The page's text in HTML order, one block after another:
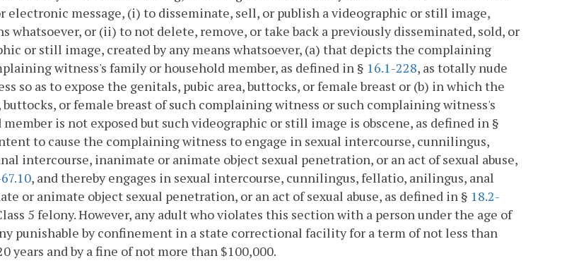
electronic message, (i) to disseminate, sell, or publish a videographic or still image,
whatsoever, or (ii) to not delete, remove, or take back a previously disseminated, sold, or
or still image, created by any means whatsoever, (a) that depicts the complaining
witness's family or household member, as defined in § 16.1-228, as totally nude
so as to expose the genitals, pubic area, buttocks, or female breast or (b) in which the
buttocks, or female breast of such complaining witness or such complaining witness's
is not exposed but such videographic or still image is obscene, as defined in §
to cause the complaining witness to engage in sexual intercourse, cunnilingus,
intercourse, inanimate or animate object sexual penetration, or an act of sexual abuse,
, and thereby engages in sexual intercourse, cunnilingus, fellatio, anilingus, anal
or animate object sexual penetration, or an act of sexual abuse, as defined in § 18.2-
5 felony. However, any adult who violates this section with a person under the age of
punishable by confinement in a state correctional facility for a term of not less than
years and by a fine of not more than $100,000.